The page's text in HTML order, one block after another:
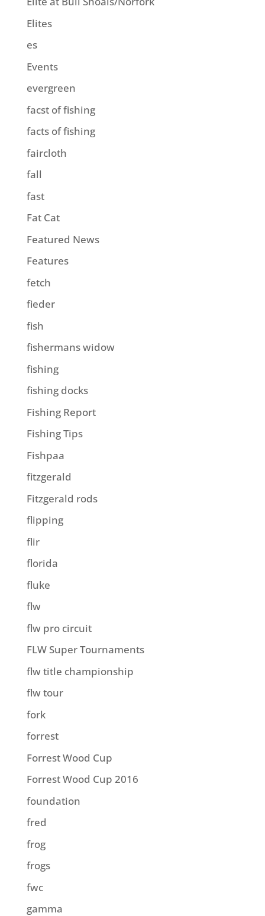
Elites
es
Events
evergreen
facst of fishing
facts of fishing
faircloth
fall
fast
Fat Cat
Featured News
Features
fetch
fieder
fish
fishermans widow
fishing
fishing docks
Fishing Report
Fishing Tips
Fishpaa
fitzgerald
Fitzgerald rods
flipping
flir
florida
fluke
flw
flw pro circuit
FLW Super Tournaments
flw title championship
flw tour
fork
forrest
Forrest Wood Cup
Forrest Wood Cup 2016
foundation
fred
frog
frogs
fwc
gamma